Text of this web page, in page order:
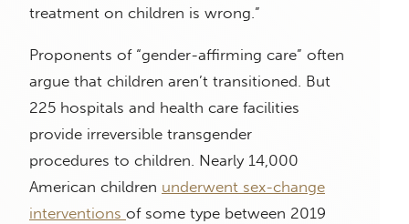
treatment on children is wrong.”
Proponents of “gender-affirming care” often
argue that children aren’t transitioned. But
225 hospitals and health care facilities
provide irreversible transgender
procedures to children. Nearly 14,000
American children underwent sex-change
interventions of some type between 2019